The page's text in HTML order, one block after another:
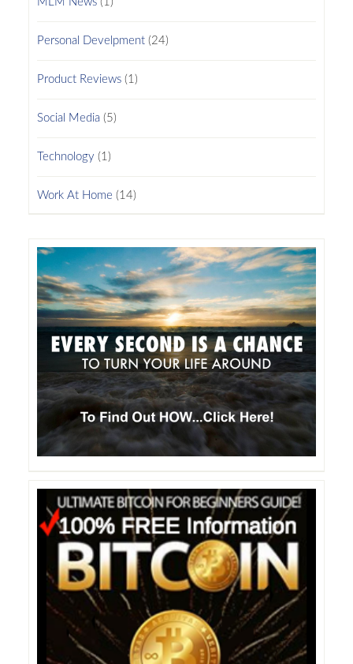
Personal Develpment(24)
Product Reviews(1)
Social Media(5)
Technology (1)
Work At Home (14)